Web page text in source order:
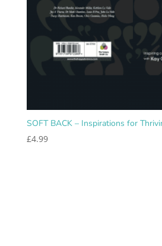
SOFT BACK – Inspirations for
£4.99